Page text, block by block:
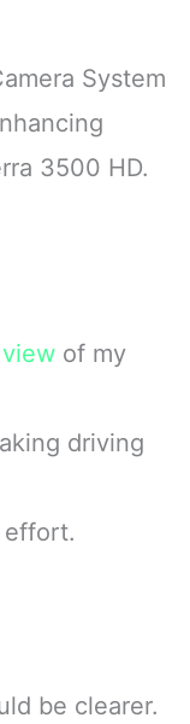
System
3500 HD.
view of my
driving
effort.
be clearer.